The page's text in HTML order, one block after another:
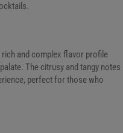
and complex flavor profile
The citrusy and tangy notes
perfect for those who